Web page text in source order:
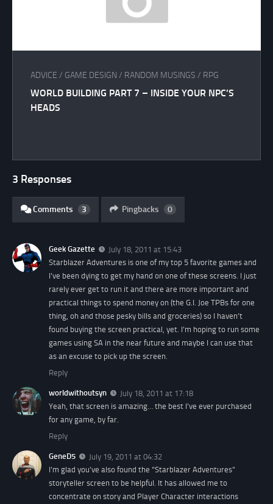
ADVICE / GAME DESIGN / RANDOM MUSINGS / RPG
WORLD BUILDING PART 7 – INSIDE YOUR NPC’S
HEADS
3 Responses
Comments 3 Pingbacks 0
Geek Gazette
July 18, 2011 at 15:43
Starblazer Adventures is one of my top 5 favorite games and
I’ve been dying to get my hand on one of these screens. I just
rarely ever get to run it and there are more important and
practical things to spend money on (the G.I. Joe TPBs for one
thing, oh and those pesky bills and groceries) so I haven’t
found buying the screen practical, yet. I’m hoping to run some
games using SA in the near future and maybe I can use that
as an excuse to pick up the screen.
Reply
worldwithoutsyn
July 18, 2011 at 17:18
Yeah, that screen is amazing… the best I’ve ever purchased
for any game, by far.
Reply
GeneD5
July 19, 2011 at 04:32
I’m glad you’ve also found the “Starblazer Adventures”
storyteller screen to be helpful. It has allowed me to
concentrate on story and Player Character interactions